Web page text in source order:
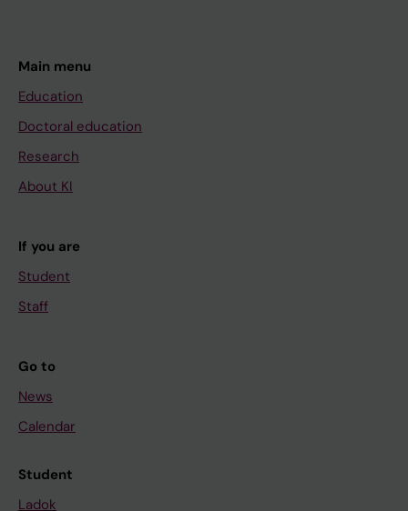
Main menu
Education
Doctoral education
Research
About KI
If you are
Student
Staff
Go to
News
Calendar
Student
Ladok